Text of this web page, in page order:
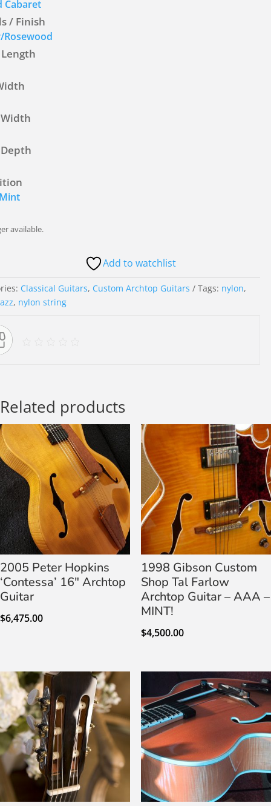
Cabaret
/ Finish
Rosewood
available.
Add to watchlist
Classical Guitars, Custom Archtop Guitars Tags: nylon,
, nylon string
Related products
2005 Peter Hopkins
‘Contessa’ 16″ Archtop
Guitar
$6,475.00
1998 Gibson Custom
Shop Tal Farlow
Archtop Guitar – AAA –
MINT!
$4,500.00